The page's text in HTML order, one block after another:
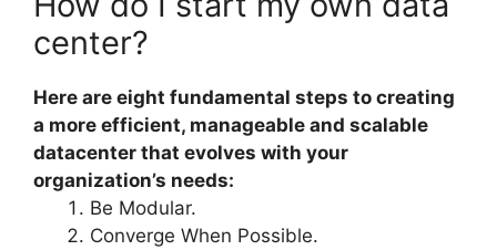
center?
Here are eight fundamental steps to creating
a more efficient, manageable and scalable
datacenter that evolves with your
organization’s needs:
Be Modular.
Converge When Possible.